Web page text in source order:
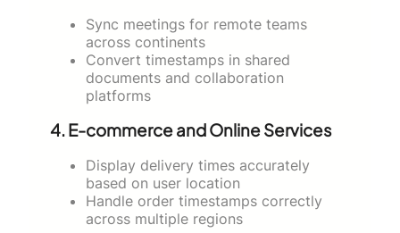
Sync meetings for remote teams
across continents
Convert timestamps in shared
documents and collaboration
platforms
4.E-commerce and Online Services
Display delivery times accurately
based on user location
Handle order timestamps correctly
across multiple regions